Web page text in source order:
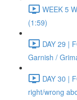
WEEK 5
(1:59)
DAY 29 |
Garnish /
DAY 30 |
right/wrong